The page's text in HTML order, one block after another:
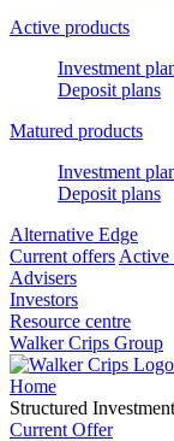
Active products
Investment
Deposit plans
Matured products
Investment
Deposit plans
Alternative Edge
Current offers Active
Advisers
Investors
Resource centre
Walker Crips Group
Home
Structured
Current Offer